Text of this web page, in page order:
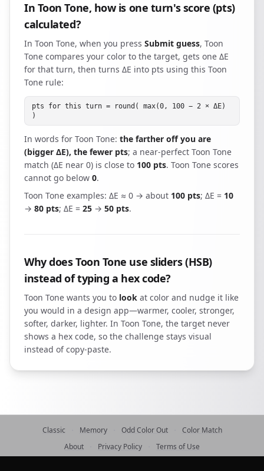
In Toon Tone, how is one turn's score (pts)
calculated?
In Toon Tone, when you press Submit guess, Toon
Tone compares your color to the target, gets one ΔE
for that turn, then turns ΔE into pts using this Toon
Tone rule:
pts for this turn = round( max(0, 100 − 2 × ΔE)
)
In words for Toon Tone: the farther off you are
(bigger ΔE), the fewer pts; a near-perfect Toon Tone
match (ΔE near 0) is close to 100 pts. Toon Tone scores
cannot go below 0.
Toon Tone examples: ΔE ≈ 0 → about 100 pts; ΔE = 10
→ 80 pts; ΔE = 25 → 50 pts.
Why does Toon Tone use sliders (HSB)
instead of typing a hex code?
Toon Tone wants you to look at color and nudge it like
you would in a design app—warmer, cooler, stronger,
softer, darker, lighter. In Toon Tone, the target never
shows a hex code, so the challenge stays visual
instead of copy-paste.
Classic Memory Odd Color Out
Color Match
About
Privacy Policy
Terms of Use
©2026ToonTone